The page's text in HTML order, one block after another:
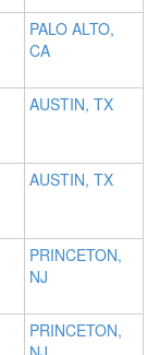
PALO ALTO,
CA
AUSTIN, TX
AUSTIN, TX
PRINCETON,
NJ
PRINCETON,